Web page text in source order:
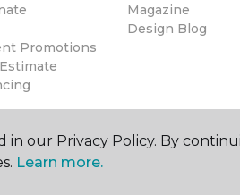
Promotions
Magazine
Design Blog
our Privacy Policy. By
Learn more.